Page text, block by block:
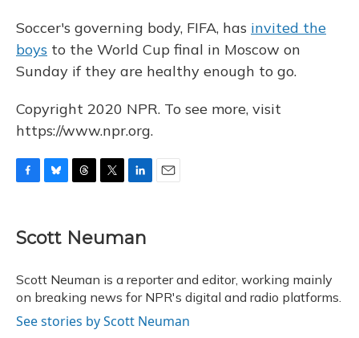
Soccer's governing body, FIFA, has invited the
boys to the World Cup final in Moscow on
Sunday if they are healthy enough to go.
Copyright 2020 NPR. To see more, visit
https://www.npr.org.
F
e
b
o
k
B
e
s
y
T
e
a
s
T
t
t
r
L
k
e
I
n
E
Scott Neuman
Scott Neuman is a reporter and editor, working mainly
on breaking news for NPR's digital and radio platforms.
See stories by Scott Neuman